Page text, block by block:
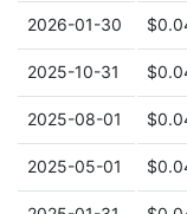
2026-01-30
2025-10-31
2025-08-01
2025-05-01